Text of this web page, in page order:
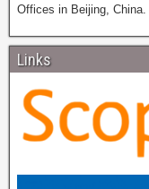
Offices in Beijing, China.
Links